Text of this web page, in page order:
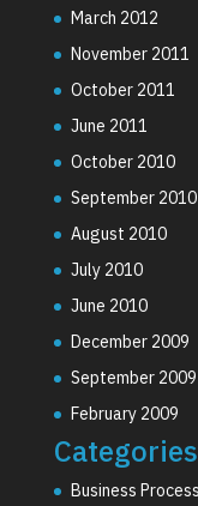
March 2012
November 2011
October 2011
June 2011
October 2010
September 2010
August 2010
July 2010
June 2010
December 2009
September 2009
February 2009
Categories
Business